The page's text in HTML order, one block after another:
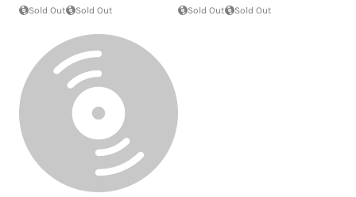
Sold Out Sold Out Sold Out Sold Out